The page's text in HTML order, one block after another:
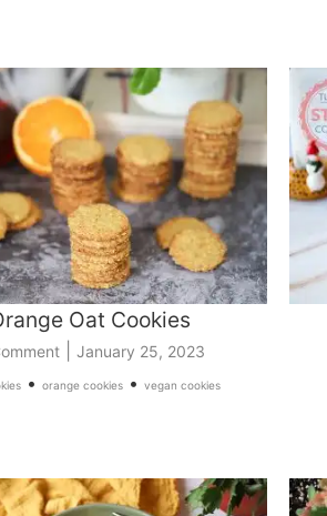
Oat Cookies
| January 25, 2023
• orange cookies• vegan cookies